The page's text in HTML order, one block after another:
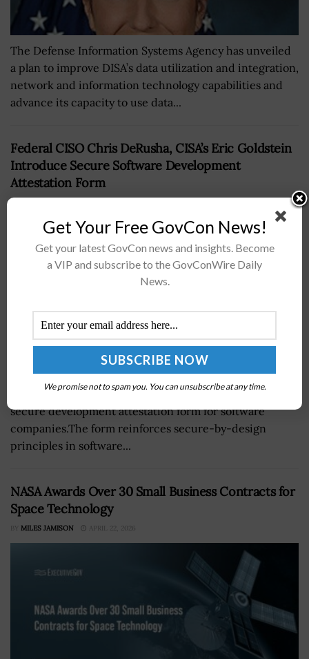
The Defense Information Systems Agency has unveiled
a plan to improve DISA’s data utilization and integration,
network and information technology capabilities and
advance its capacity to use data...
Federal CISO Chris DeRusha, CISA’s Eric Goldstein
Introduce Secure Software Development
Attestation Form
BY
The Cybersecurity and Infrastructure Security Agency
and the Office of Management and Budget released a
secure development attestation form for software
companies.The form reinforces secure-by-design
principles in software...
NASA Awards Over 30 Small Business Contracts for
Space Technology
BY MILES JAMISON APRIL 22, 2026
Get Your Free GovCon News!
Get your latest GovCon news and insights. Become
a VIP and subscribe to the GovConWire Daily
News.
We promise not to spam you. You can unsubscribe at any time.